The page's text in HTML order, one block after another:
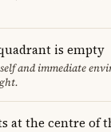
is empty
self and immediate
at the centre of